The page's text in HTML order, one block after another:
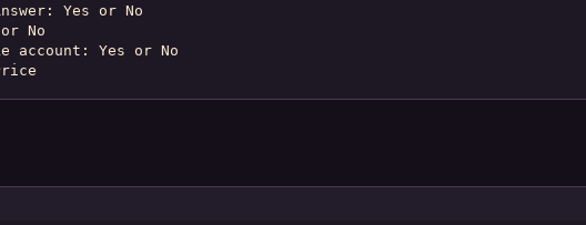
Yes or No
No
account: Yes or No